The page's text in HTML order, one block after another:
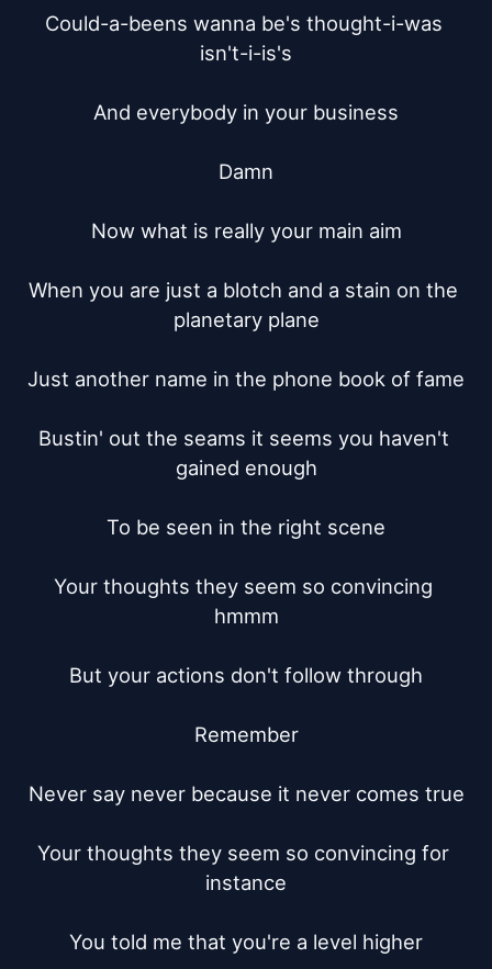
Could-a-beens wanna be's thought-i-was
isn't-i-is's
And everybody in your business
Damn
Now what is really your main aim
When you are just a blotch and a stain on the
planetary plane
Just another name in the phone book of fame
Bustin' out the seams it seems you haven't
gained enough
To be seen in the right scene
Your thoughts they seem so convincing
hmmm
But your actions don't follow through
Remember
Never say never because it never comes true
Your thoughts they seem so convincing for
instance
You told me that you're a level higher